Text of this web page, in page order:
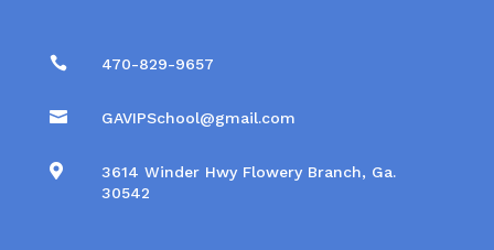
 470-829-9657
 GAVIPSchool@gmail.com

3614 Winder Hwy Flowery Branch, Ga.
30542